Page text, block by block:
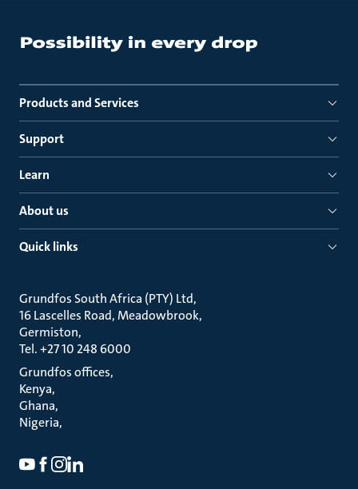
Products and Services
Support
Learn
About us
Quick links
Grundfos South Africa (PTY) Ltd
16 Lascelles Road, Meadowbrook
Germiston
Tel. +27 10 248 6000
Grundfos offices
Kenya
Ghana
Nigeria